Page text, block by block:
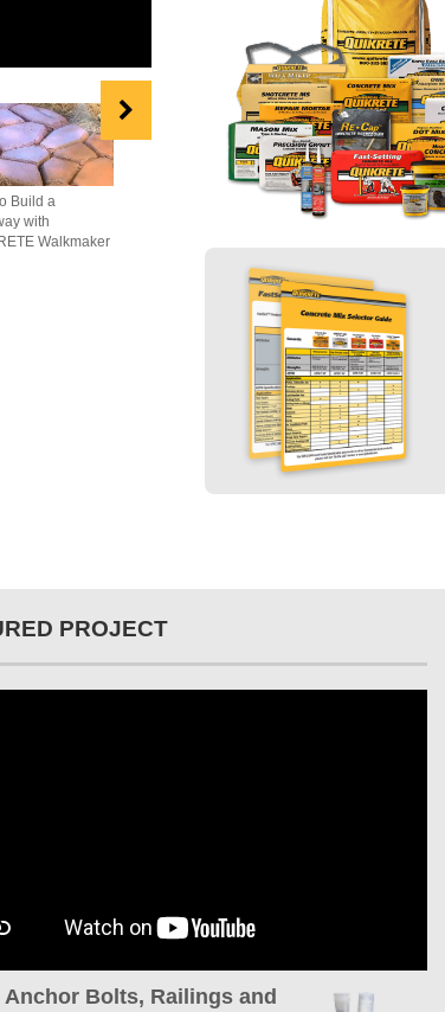
Build a
with
Walkmaker
How to Build A Block
Wall
PROJECT
Anchor Bolts, Railings and